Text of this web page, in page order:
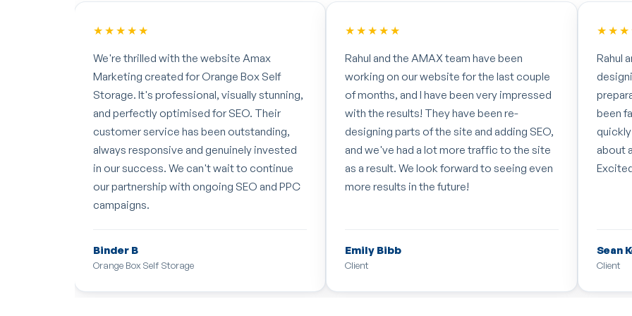
★★★★★
Rahul and the AMAX team have been
working on our website for the last couple
of months, and I have been very impressed
with the results! They have been re-
designing parts of the site and adding SEO,
and we've had a lot more traffic to the site
as a result. We look forward to seeing even
more results in the future!
Emily Bibb
Client
★★★★★
Rahul and his team have recently begun re-
designing and re-building our website in
preparation for SEO work, and so far it has
been fantastic! Really impressed with how
quickly they got to grips with what we're
about and what we want to achieve.
Excited to see the final result!
Sean Kelly
Client
The
into
Happy
Happy